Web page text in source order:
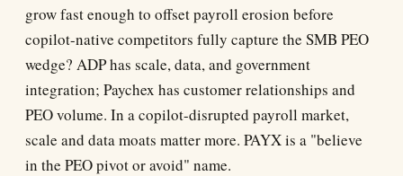
grow fast enough to offset payroll erosion before
copilot-native competitors fully capture the SMB PEO
wedge? ADP has scale, data, and government
integration; Paychex has customer relationships and
PEO volume. In a copilot-disrupted payroll market,
scale and data moats matter more. PAYX is a "believe
in the PEO pivot or avoid" name.